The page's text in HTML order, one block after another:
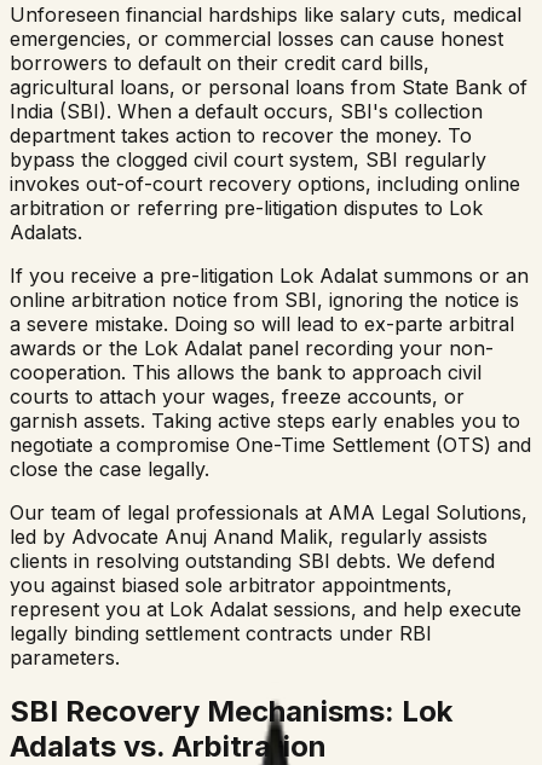
Unforeseen financial hardships like salary cuts, medical
emergencies, or commercial losses can cause honest
borrowers to default on their credit card bills,
agricultural loans, or personal loans from State Bank of
India (SBI). When a default occurs, SBI's collection
department takes action to recover the money. To
bypass the clogged civil court system, SBI regularly
invokes out-of-court recovery options, including online
arbitration or referring pre-litigation disputes to Lok
Adalats.
If you receive a pre-litigation Lok Adalat summons or an
online arbitration notice from SBI, ignoring the notice is
a severe mistake. Doing so will lead to ex-parte arbitral
awards or the Lok Adalat panel recording your non-
cooperation. This allows the bank to approach civil
courts to attach your wages, freeze accounts, or
garnish assets. Taking active steps early enables you to
negotiate a compromise One-Time Settlement (OTS) and
close the case legally.
Our team of legal professionals at AMA Legal Solutions,
led by Advocate Anuj Anand Malik, regularly assists
clients in resolving outstanding SBI debts. We defend
you against biased sole arbitrator appointments,
represent you at Lok Adalat sessions, and help execute
legally binding settlement contracts under RBI
parameters.
SBI Recovery Mechanisms: Lok
Adalats vs. Arbitration